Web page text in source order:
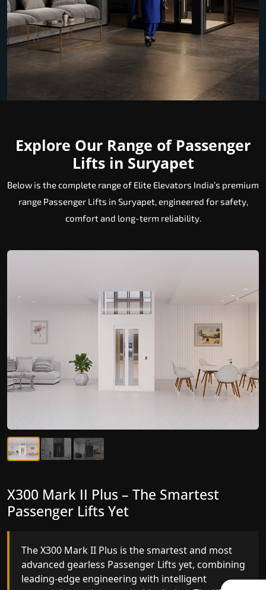
Explore Our Range of Passenger
Lifts in Suryapet
Below is the complete range of Elite Elevators India’s premium
range Passenger Lifts in Suryapet, engineered for safety,
comfort and long-term reliability.
X300 Mark II – Next-Generation
Gearless Lift
The X300 Mark II builds on innovative gearless
Passenger Lifts engineering with improved ride
quality, ride stability and improved energy
X300 Mark II Plus – The Smartest
Passenger Lifts Yet
The X300 Mark II Plus is the smartest and most
advanced gearless Passenger Lifts yet, combining
leading-edge engineering with intelligent